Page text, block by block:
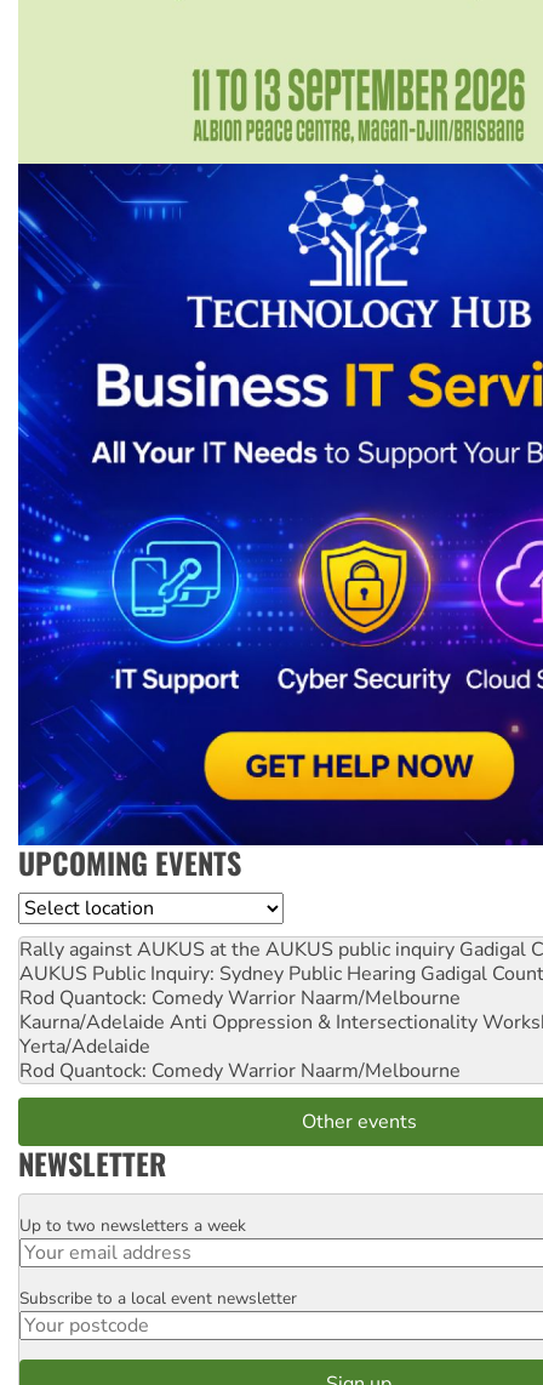
UPCOMING EVENTS
Location
Rally against AUKUS at the AUKUS public inquiry Gadigal
AUKUS Public Inquiry: Sydney Public Hearing Gadigal
Rod Quantock: Comedy Warrior Naarm/Melbourne
Kaurna/Adelaide Anti Oppression & Intersectionality
Yerta/Adelaide
Rod Quantock: Comedy Warrior Naarm/Melbourne
Other events
NEWSLETTER
Email
Up to two newsletters a week
Postcode
Subscribe to a local event newsletter